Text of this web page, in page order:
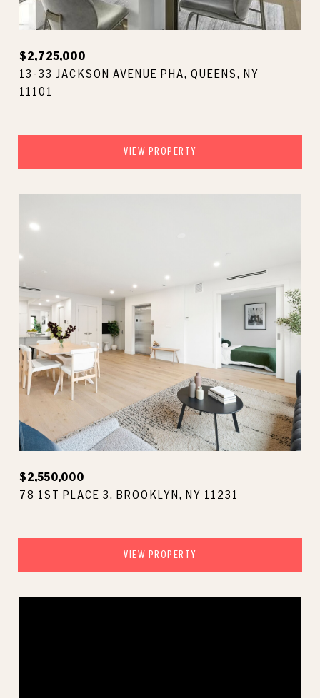
13-33 JACKSON AVENUE PHA, QUEENS, NY
11101
$2,725,000
VIEW PROPERTY
78 1ST PLACE 3, BROOKLYN, NY 11231
$2,550,000
VIEW PROPERTY